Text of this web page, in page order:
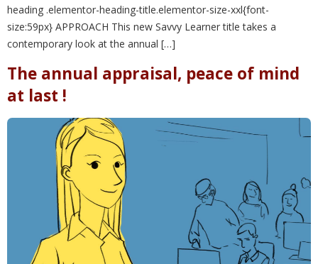
heading .elementor-heading-title.elementor-size-xxl{font-
size:59px} APPROACH This new Savvy Learner title takes a
contemporary look at the annual […]
The annual appraisal, peace of mind
at last !